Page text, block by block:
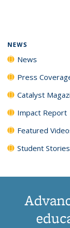
NEWS
News
Press
Catalyst
Impact Report
Featured
Student Stories